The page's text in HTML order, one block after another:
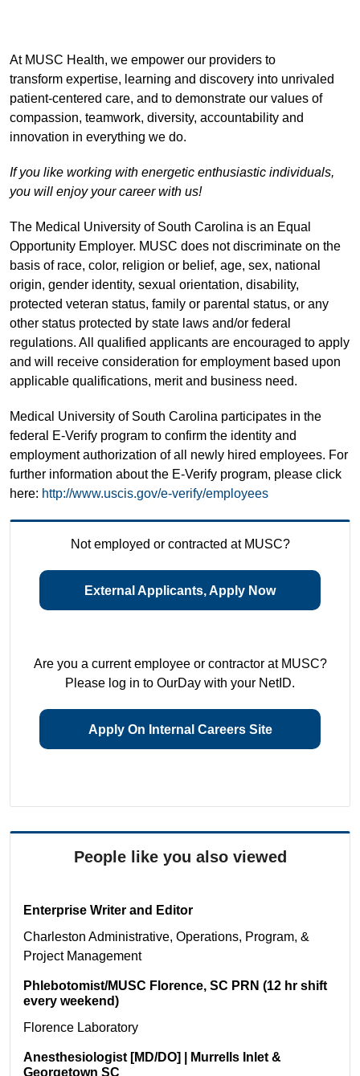
At MUSC Health, we empower our providers to
transform expertise, learning and discovery into unrivaled
patient-centered care, and to demonstrate our values of
compassion, teamwork, diversity, accountability and
innovation in everything we do.
If you like working with energetic enthusiastic individuals,
you will enjoy your career with us!
The Medical University of South Carolina is an Equal
Opportunity Employer. MUSC does not discriminate on the
basis of race, color, religion or belief, age, sex, national
origin, gender identity, sexual orientation, disability,
protected veteran status, family or parental status, or any
other status protected by state laws and/or federal
regulations. All qualified applicants are encouraged to apply
and will receive consideration for employment based upon
applicable qualifications, merit and business need.
Medical University of South Carolina participates in the
federal E-Verify program to confirm the identity and
employment authorization of all newly hired employees. For
further information about the E-Verify program, please click
here: http://www.uscis.gov/e-verify/employees
Not employed or contracted at MUSC?
External Applicants, Apply Now
Are you a current employee or contractor at MUSC?
Please log in to OurDay with your NetID.
Apply On Internal Careers Site
People like you also viewed
Enterprise Writer and Editor
Charleston Administrative, Operations, Program, &
Project Management
Phlebotomist/MUSC Florence, SC PRN (12 hr shift
every weekend)
Florence Laboratory
Anesthesiologist [MD/DO] | Murrells Inlet &
Georgetown SC